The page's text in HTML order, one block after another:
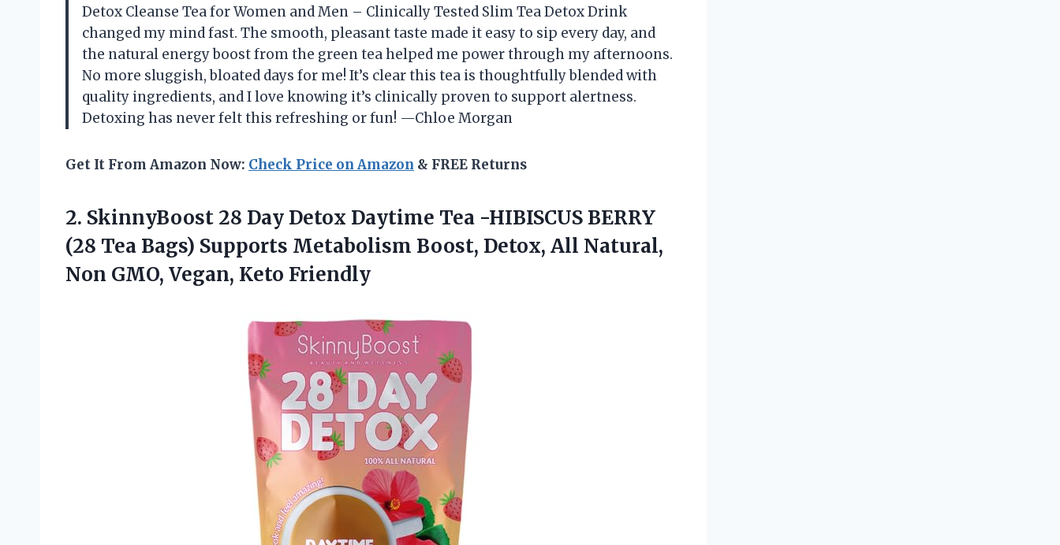
Detox Cleanse Tea for Women and Men – Clinically Tested Slim Tea Detox Drink
changed my mind fast. The smooth, pleasant taste made it easy to sip every day, and
the natural energy boost from the green tea helped me power through my afternoons.
No more sluggish, bloated days for me! It’s clear this tea is thoughtfully blended with
quality ingredients, and I love knowing it’s clinically proven to support alertness.
Detoxing has never felt this refreshing or fun! —Chloe Morgan
Get It From Amazon Now: Check Price on Amazon & FREE Returns
2. SkinnyBoost 28 Day Detox Daytime Tea -HIBISCUS BERRY
(28 Tea Bags) Supports Metabolism Boost, Detox, All Natural,
Non GMO, Vegan, Keto Friendly